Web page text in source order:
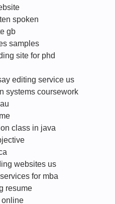
spoken
gb
samples
site for phd
editing service us
systems coursework
class in java
websites us
for mba
resume
online